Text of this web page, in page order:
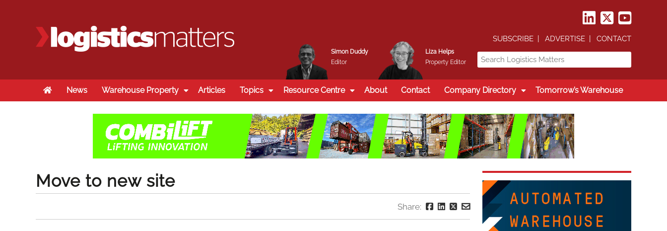
Simon Duddy
Editor
Liza Helps
Property Editor
SUBSCRIBE ADVERTISE CONTACT
HomeNews Warehouse Property Articles Topics Resource Centre About Contact Company Directory Tomorrow’s Warehouse
Move to new site
Share: